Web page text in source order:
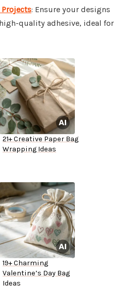
Projects: Ensure your designs
quality adhesive, ideal for
21+ Creative Paper Bag
Wrapping Ideas
19+ Charming
Valentine’s Day Bag
Ideas